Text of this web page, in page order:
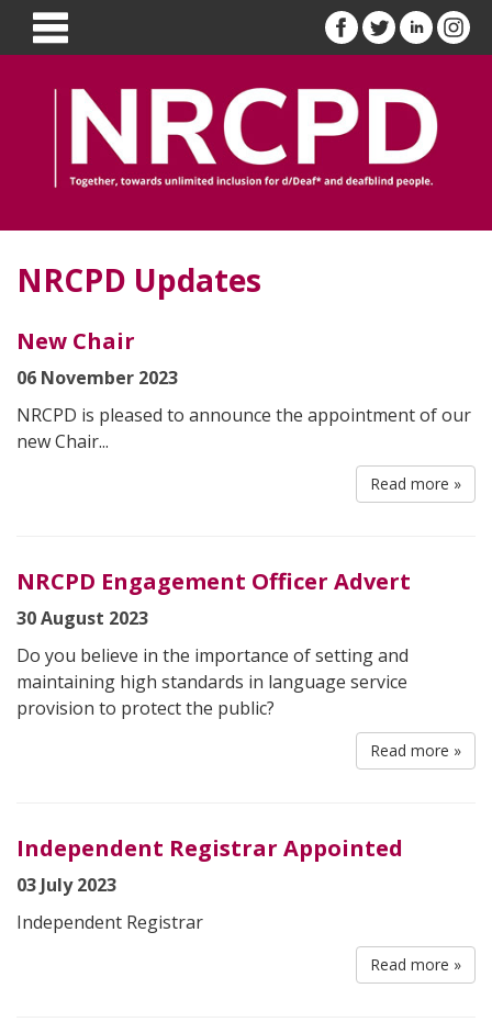
NRCPD Updates
New Chair
06 November 2023
NRCPD is pleased to announce the appointment of our
new Chair...
Read more »
NRCPD Engagement Officer Advert
30 August 2023
Do you believe in the importance of setting and
maintaining high standards in language service
provision to protect the public?
Read more »
Independent Registrar Appointed
03 July 2023
Independent Registrar
Read more »